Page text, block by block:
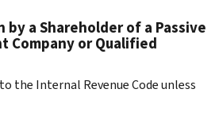
a Shareholder of a Passive
Company or Qualified
the Internal Revenue Code unless